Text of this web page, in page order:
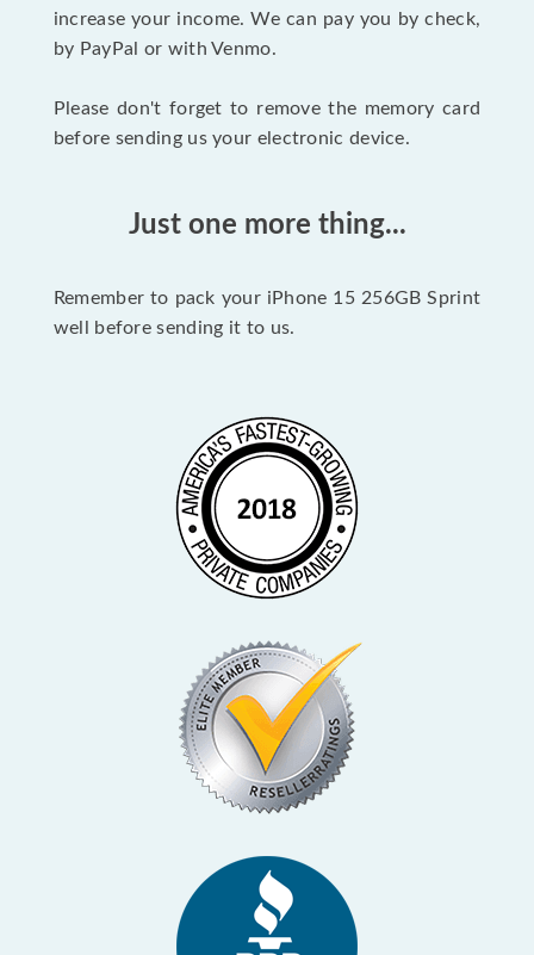
increase your income. We can pay you by check,
by PayPal or with Venmo.
Please don't forget to remove the memory card
before sending us your electronic device.
Just one more thing...
Remember to pack your iPhone 15 256GB Sprint
well before sending it to us.